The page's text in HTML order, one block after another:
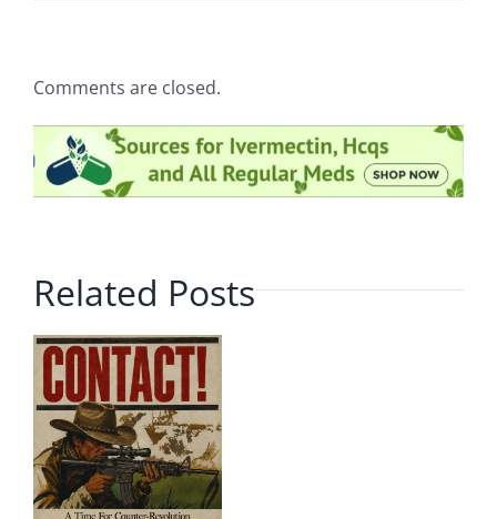
Comments are closed.
Related Posts